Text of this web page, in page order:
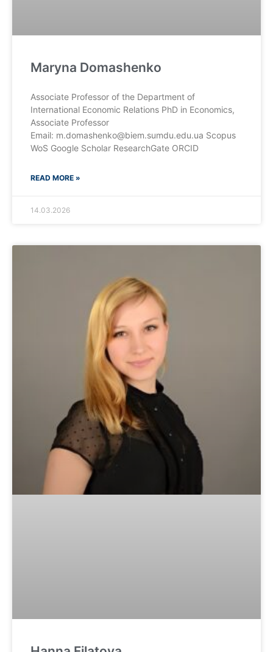
Maryna Domashenko
Associate Professor of the Department of
International Economic Relations PhD in Economics,
Associate Professor
Email: m.domashenko@biem.sumdu.edu.ua Scopus
WoS Google Scholar ResearchGate ORCID
READ MORE »
14.03.2026